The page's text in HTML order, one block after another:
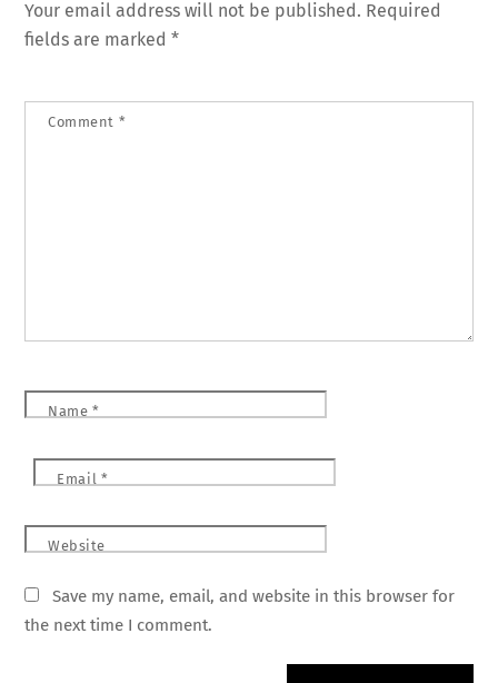
Your email address will not be published. Required
fields are marked*
Comment *
Name *
Email *
Website
Save my name, email, and website in this browser for
the next time I comment.